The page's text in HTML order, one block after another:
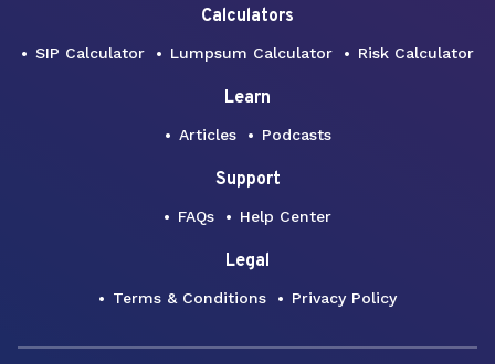
Calculators
SIP Calculator Lumpsum Calculator Risk Calculator
Learn
Articles Podcasts
Support
FAQs Help Center
Legal
Terms & Conditions Privacy Policy